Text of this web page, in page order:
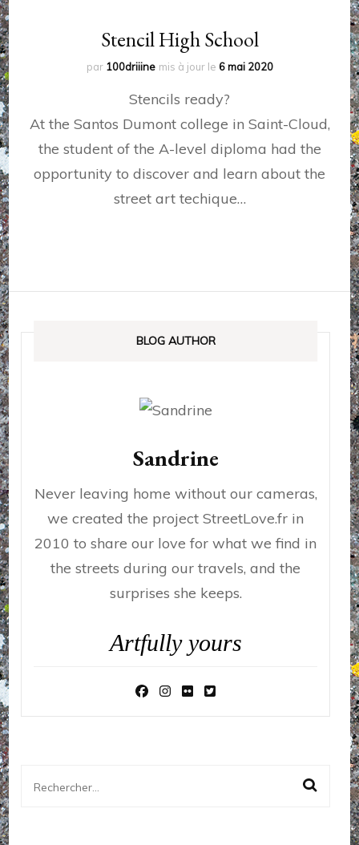
Stencil High School
par 100driiine mis à jour le 6 mai 2020
Stencils ready?
At the Santos Dumont college in Saint-Cloud,
the student of the A-level diploma had the
opportunity to discover and learn about the
street art techique…
BLOG AUTHOR
Sandrine
Never leaving home without our cameras,
we created the project StreetLove.fr in
2010 to share our love for what we find in
the streets during our travels, and the
surprises she keeps.
Artfully yours
Rechercher :